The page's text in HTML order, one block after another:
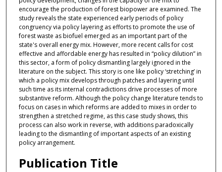
encourage the production of forest biopower are examined. The
study reveals the state experienced early periods of policy
congruency via policy layering as efforts to promote the use of
forest waste as biofuel emerged as an important part of the
state's overall energy mix. However, more recent calls for cost
effective and affordable energy has resulted in “policy dilution” in
this sector, a form of policy dismantling largely ignored in the
literature on the subject. This story is one like policy ‘stretching’ in
which a policy mix develops through patches and layering until
such time as its internal contradictions drive processes of more
substantive reform. Although the policy change literature tends to
focus on cases in which reforms are added to mixes in order to
strengthen a stretched regime, as this case study shows, this
process can also work in reverse, with additions paradoxically
leading to the dismantling of important aspects of an existing
policy arrangement.
Publication Title